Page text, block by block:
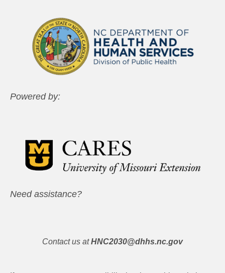
Powered by:
Need assistance?
Contact us at HNC2030@dhhs.nc.gov